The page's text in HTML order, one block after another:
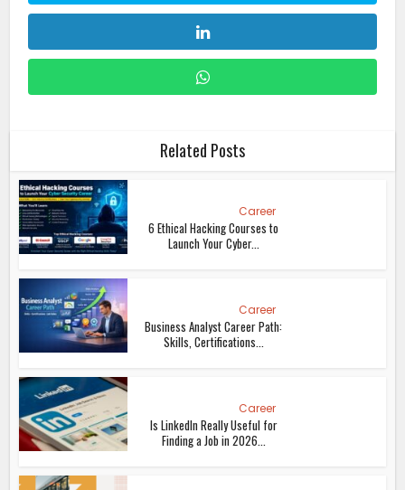
Related Posts
Career
6 Ethical Hacking Courses to
Launch Your Cyber...
Career
Business Analyst Career Path:
Skills, Certifications...
Career
Is LinkedIn Really Useful for
Finding a Job in 2026...